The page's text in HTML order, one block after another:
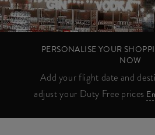
PERSONALISE YOUR
NOW
Add your flight date and
adjust your Duty Free prices